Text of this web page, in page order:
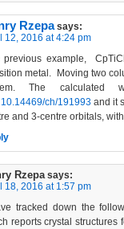
Rzepa says:
12, 2016 at 4:24 pm
previous example,
metal. Moving two
The calculated
10.14469/ch/191993 and it
and 3-centre orbitals,
Rzepa says:
18, 2016 at 1:57 pm
tracked down the
reports crystal structures